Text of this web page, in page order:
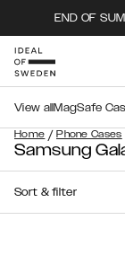
END OF
Home / Phone Cases
View all MagSafe
Samsung
Sort & filter